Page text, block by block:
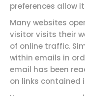
preferences allow
Many websites
visitor visits their
of online traffic.
within emails in
email has been
on links contained